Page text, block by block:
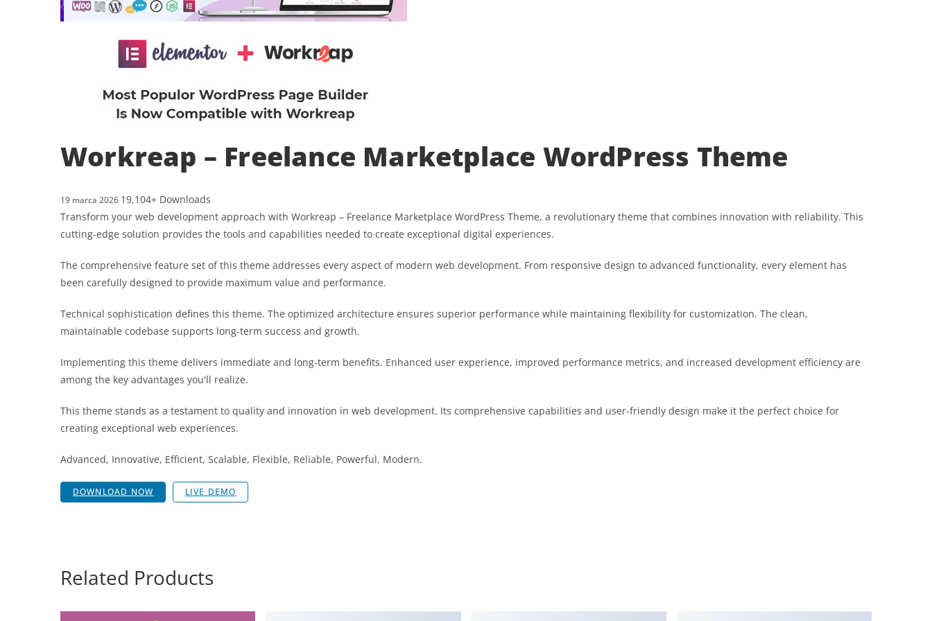
Workreap – Freelance Marketplace WordPress Theme
19 marca 2026 19,104+ Downloads
Transform your web development approach with Workreap – Freelance Marketplace WordPress Theme, a revolutionary theme that combines innovation with reliability. This
cutting-edge solution provides the tools and capabilities needed to create exceptional digital experiences.
The comprehensive feature set of this theme addresses every aspect of modern web development. From responsive design to advanced functionality, every element has
been carefully designed to provide maximum value and performance.
Technical sophistication defines this theme. The optimized architecture ensures superior performance while maintaining flexibility for customization. The clean,
maintainable codebase supports long-term success and growth.
Implementing this theme delivers immediate and long-term benefits. Enhanced user experience, improved performance metrics, and increased development efficiency are
among the key advantages you'll realize.
This theme stands as a testament to quality and innovation in web development. Its comprehensive capabilities and user-friendly design make it the perfect choice for
creating exceptional web experiences.
Advanced, Innovative, Efficient, Scalable, Flexible, Reliable, Powerful, Modern.
DOWNLOAD NOW LIVE DEMO
Related Products